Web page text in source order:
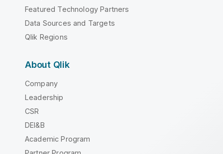
Featured Technology Partners
Data Sources and Targets
Qlik Regions
About Qlik
Company
Leadership
CSR
DEI&B
Academic Program